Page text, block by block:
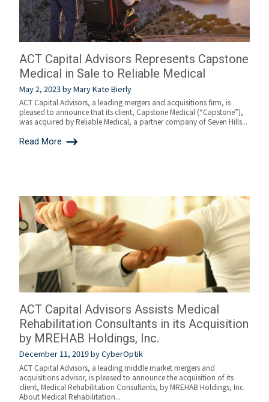
ACT Capital Advisors Represents Capstone
Medical in Sale to Reliable Medical
May 2, 2023byMary Kate Bierly
ACT Capital Advisors, a leading mergers and acquisitions firm, is
pleased to announce that its client, Capstone Medical (“Capstone”),
was acquired by Reliable Medical, a partner company of Seven Hills...
Read More
ACT Capital Advisors Assists Medical
Rehabilitation Consultants in its Acquisition
by MREHAB Holdings, Inc.
December 11, 2019byCyberOptik
ACT Capital Advisors, a leading middle market mergers and
acquisitions advisor, is pleased to announce the acquisition of its
client, Medical Rehabilitation Consultants, by MREHAB Holdings, Inc.
About Medical Rehabilitation...